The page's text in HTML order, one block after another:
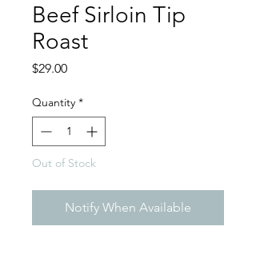
Beef Sirloin Tip
Roast
$29.00Price
Quantity *
Out of Stock
Notify When Available